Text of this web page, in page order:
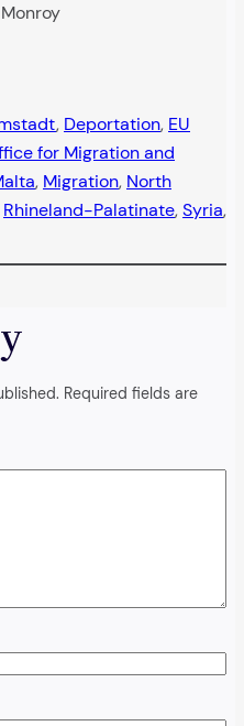
, Deportation, EU
for Migration and
, Migration, North
Rhineland-Palatinate, Syria
Required fields are